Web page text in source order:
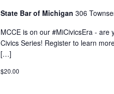
State Bar of Michigan 306
MCCE is on our #MiCivicsEra -
Civics Series! Register to learn
[…]
$20.00